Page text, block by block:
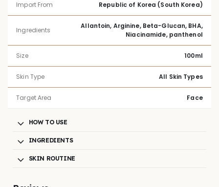
Import From Republic of Korea (South Korea)
Ingredients
Allantoin, Arginine, Beta-Glucan, BHA,
Niacinamide, panthenol
Size 100ml
Skin Type All Skin Types
Target Area Face
HOW TO USE
INGREDIENTS
SKIN ROUTINE